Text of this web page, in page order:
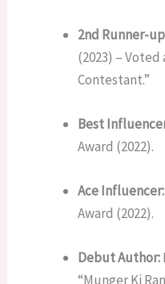
2nd Runner-
(2023) –
Contestant.”
Best
Award (2022).
Ace Influencer:
Award (2022).
Debut Author:
“Munger Ki